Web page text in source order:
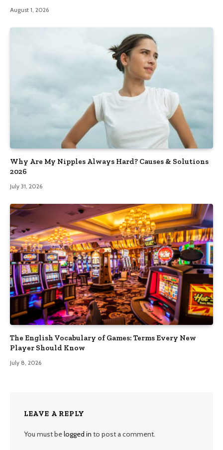
August 1, 2026
Why Are My Nipples Always Hard? Causes & Solutions
2026
July 31, 2026
The English Vocabulary of Games: Terms Every New
Player Should Know
July 8, 2026
LEAVE A REPLY
You must belogged in to post a comment.